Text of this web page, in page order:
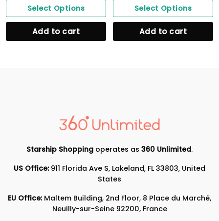
Select Options
Add to cart
Select Options
Add to cart
Starship Shopping operates as 360 Unlimited.
US Office:911 Florida Ave S, Lakeland, FL 33803, United
States
EU Office:Maltem Building, 2nd Floor, 8 Place du Marché,
Neuilly-sur-Seine 92200, France